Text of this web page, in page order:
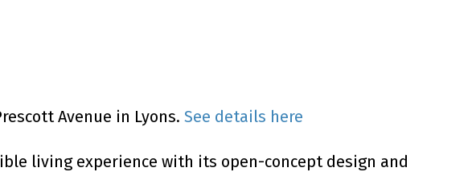
Avenue in Lyons. See details here
living experience with its open-concept design and